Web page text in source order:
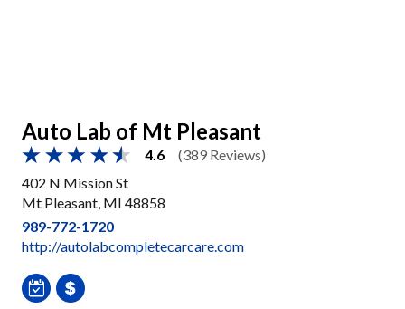
Auto Lab of Mt Pleasant
4.6
(389 Reviews)
402 N Mission St
Mt Pleasant, MI 48858
989-772-1720
http://autolabcompletecarcare.com